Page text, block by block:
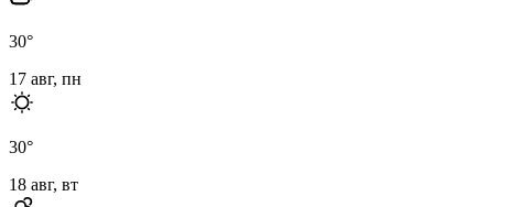
30°
17 авг, пн
30°
18 авг, вт